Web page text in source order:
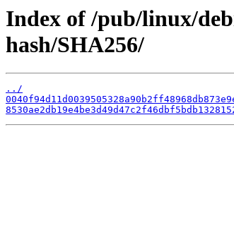
Index of /pub/linux/
hash/SHA256/
../